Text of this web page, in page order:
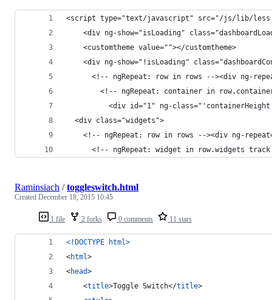
<script type="text/javascript" src="/js/lib/
<div ng-show="isLoading"
    <customtheme value=""></customtheme>
<div ng-show="!isLoading"
<!-- ngRepeat: row in rows --><div ng-
<!-- ngRepeat: container in
<div id="1" ng-
  <div class="widgets">
<!-- ngRepeat: row in rows --><div ng-
<!-- ngRepeat: widget in row.widgets
1 file 2 forks 0 comments 11 stars
Raminsiach /toggleswitch.html
Created December 18, 2015 10:45
<!DOCTYPE html>
<html>
<head>
<title>Toggle Switch</title>